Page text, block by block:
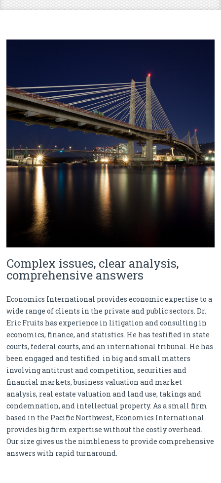
Complex issues, clear analysis,
comprehensive answers
Economics International provides economic expertise to a
wide range of clients in the private and public sectors. Dr.
Eric Fruits has experience in litigation and consulting in
economics, finance, and statistics. He has testified in state
courts, federal courts, and an international tribunal. He has
been engaged and testified in big and small matters
involving antitrust and competition, securities and
financial markets, business valuation and market
analysis, real estate valuation and land use, takings and
condemnation, and intellectual property. As a small firm
based in the Pacific Northwest, Economics International
provides big firm expertise without the costly overhead.
Our size gives us the nimbleness to provide comprehensive
answers with rapid turnaround.